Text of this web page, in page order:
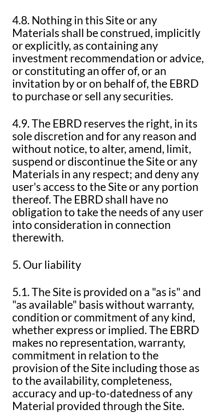
4.8. Nothing in this Site or any
Materials shall be construed, implicitly
or explicitly, as containing any
investment recommendation or advice,
or constituting an offer of, or an
invitation by or on behalf of, the EBRD
to purchase or sell any securities.
4.9. The EBRD reserves the right, in its
sole discretion and for any reason and
without notice, to alter, amend, limit,
suspend or discontinue the Site or any
Materials in any respect; and deny any
user's access to the Site or any portion
thereof. The EBRD shall have no
obligation to take the needs of any user
into consideration in connection
therewith.
5. Our liability
5.1. The Site is provided on a "as is" and
"as available" basis without warranty,
condition or commitment of any kind,
whether express or implied. The EBRD
makes no representation, warranty,
commitment in relation to the
provision of the Site including those as
to the availability, completeness,
accuracy and up-to-datedness of any
Material provided through the Site.